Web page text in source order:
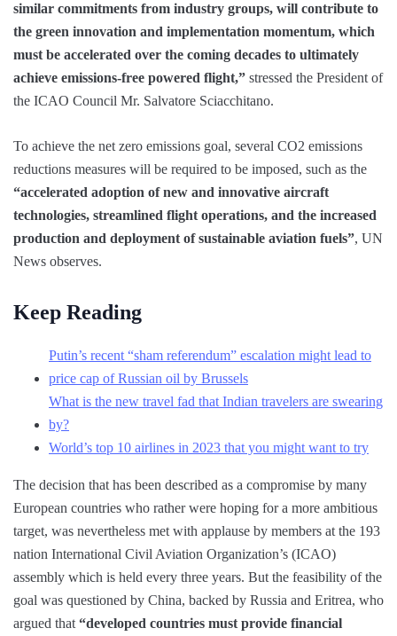
similar commitments from industry groups, will contribute to
the green innovation and implementation momentum, which
must be accelerated over the coming decades to ultimately
achieve emissions-free powered flight,” stressed the President of
the ICAO Council Mr. Salvatore Sciacchitano.
To achieve the net zero emissions goal, several CO2 emissions
reductions measures will be required to be imposed, such as the
“accelerated adoption of new and innovative aircraft
technologies, streamlined flight operations, and the increased
production and deployment of sustainable aviation fuels”, UN
News observes.
Keep Reading
Putin’s recent “sham referendum” escalation might lead to
price cap of Russian oil by Brussels
What is the new travel fad that Indian travelers are swearing
by?
World’s top 10 airlines in 2023 that you might want to try
The decision that has been described as a compromise by many
European countries who rather were hoping for a more ambitious
target, was nevertheless met with applause by members at the 193
nation International Civil Aviation Organization’s (ICAO)
assembly which is held every three years. But the feasibility of the
goal was questioned by China, backed by Russia and Eritrea, who
argued that “developed countries must provide financial